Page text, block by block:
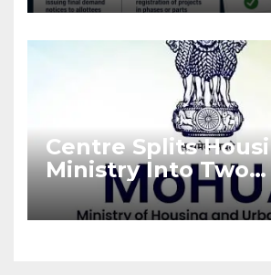
Centre Splits
Ministry Into Two
Departments:
Means for DDA